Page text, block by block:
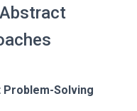
Solving